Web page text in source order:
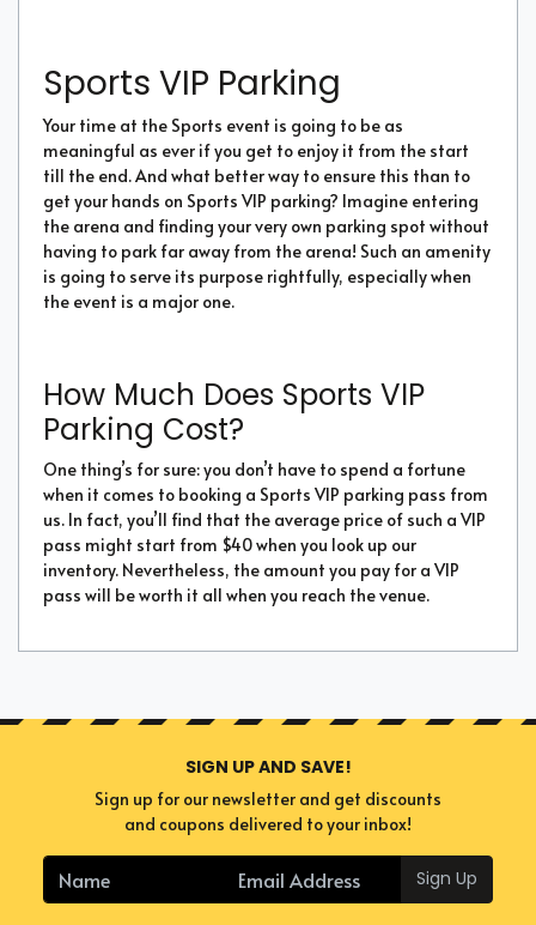
Sports VIP Parking
Your time at the Sports event is going to be as
meaningful as ever if you get to enjoy it from the start
till the end. And what better way to ensure this than to
get your hands on Sports VIP parking? Imagine entering
the arena and finding your very own parking spot without
having to park far away from the arena! Such an amenity
is going to serve its purpose rightfully, especially when
the event is a major one.
How Much Does Sports VIP
Parking Cost?
One thing’s for sure: you don’t have to spend a fortune
when it comes to booking a Sports VIP parking pass from
us. In fact, you’ll find that the average price of such a VIP
pass might start from $40 when you look up our
inventory. Nevertheless, the amount you pay for a VIP
pass will be worth it all when you reach the venue.
SIGN UP AND SAVE!
Sign up for our newsletter and get discounts
and coupons delivered to your inbox!
Sign Up